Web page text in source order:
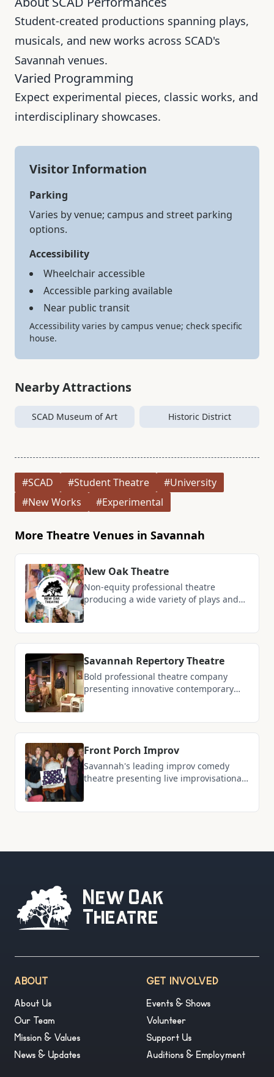
Student-created productions spanning plays,
musicals, and new works across SCAD's
Savannah venues.
Varied Programming
Expect experimental pieces, classic works, and
interdisciplinary showcases.
Visitor Information
Parking
Varies by venue; campus and street parking
options.
Accessibility
Wheelchair accessible
Accessible parking available
Near public transit
Accessibility varies by campus venue; check specific
house.
Nearby Attractions
SCAD Museum of Art Historic District
#SCAD #Student Theatre
#University
#New Works
#Experimental
More Theatre Venues in Savannah
New Oak Theatre
Non-equity professional theatre
producing a wide variety of plays and
Theater with plans for a dedicated
2026
Savannah Repertory Theatre
Bold professional theatre company
presenting innovative contemporary
Front Porch Improv
Savannah's leading improv comedy
theatre presenting live improvisational
New Oak
Theatre
ABOUT
About Us
Our Team
Mission & Values
News & Updates
GET INVOLVED
Events & Shows
Volunteer
Support Us
Auditions & Employment